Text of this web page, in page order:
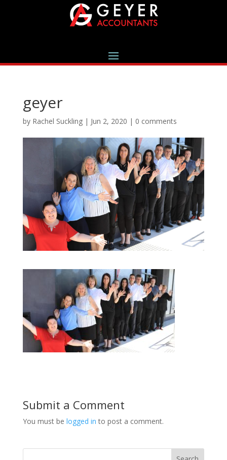
geyer
by Rachel Suckling| Jun 2, 2020 | 0 comments
Submit a Comment
You must be logged in to post a comment.